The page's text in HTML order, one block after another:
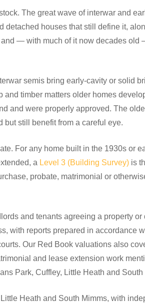
The great wave of interwar and
houses that still define it,
— with much of it now decades
semis bring early-cavity or solid
timber matters older homes
and were properly approved. The
but still benefit from a careful eye.
For any home built in the 1930s or
a Level 3 (Building Survey) is
probate, matrimonial or
and tenants agreeing a property or
with reports prepared in accordance
Our Red Book valuations also
and lease extension work
Park, Cuffley, Little Heath and South
Heath and South Mimms, with